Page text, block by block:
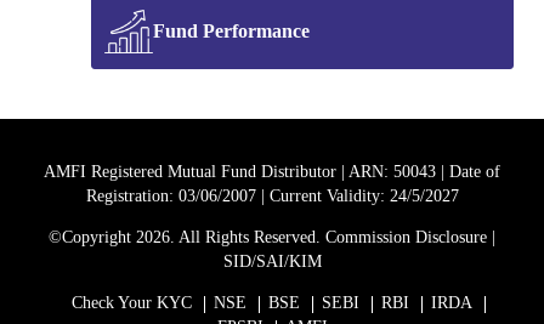
Fund Performance
AMFI Registered Mutual Fund Distributor | ARN: 50043 | Date of
Registration: 03/06/2007 | Current Validity: 24/5/2027
©Copyright 2026. All Rights Reserved. Commission Disclosure
SID/SAI/KIM
Check Your KYC NSE BSE SEBI RBI
IRDA